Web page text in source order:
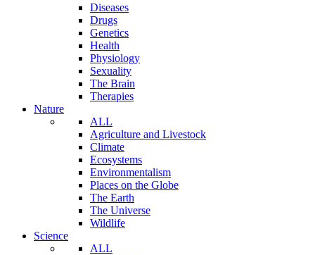
Diseases
Drugs
Genetics
Health
Physiology
Sexuality
The Brain
Therapies
Nature
ALL
Agriculture and Livestock
Climate
Ecosystems
Environmentalism
Places on the Globe
The Earth
The Universe
Wildlife
Science
ALL